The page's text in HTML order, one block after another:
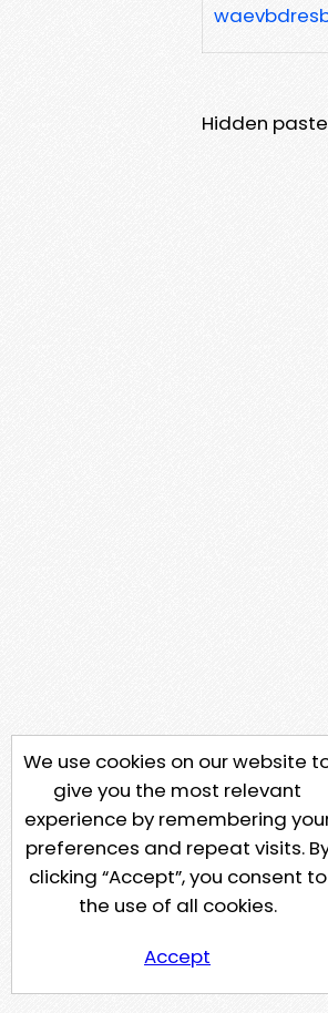
Hidden
We use cookies on our website
give you the most relevant
experience by remembering
preferences and repeat visits.
clicking “Accept”, you consent to
the use of all cookies.
Accept